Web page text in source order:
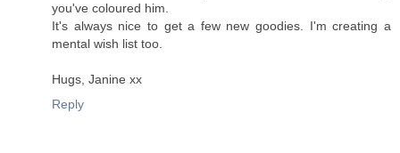
you've coloured him.
It's always nice to get a few new goodies. I'm creating a
mental wish list too.
Hugs, Janine xx
Reply